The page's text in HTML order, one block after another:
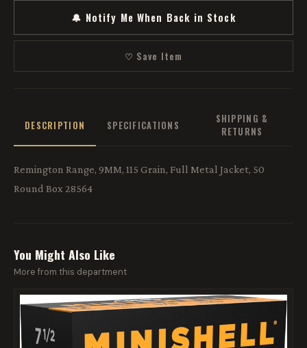
🔔 Notify Me When Back in Stock
♡ Save Item
DESCRIPTION SPECIFICATIONS
SHIPPING &
RETURNS
Remington Range, 9MM, 115 Grain, Full Metal Jacket, 50
Round Box 28564
You Might Also Like
More from this department